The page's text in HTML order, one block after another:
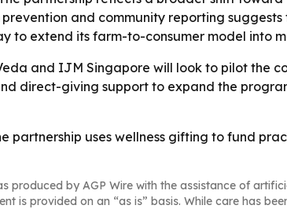
prevention and community reporting
to extend its farm-to-consumer model into
and IJM Singapore will look to pilot the
direct-giving support to expand the
partnership uses wellness gifting to fund
produced by AGP Wire with the assistance of
is provided on an “as is” basis. While care has